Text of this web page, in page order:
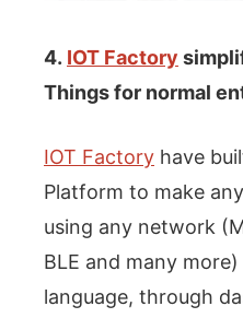
4. IOT Factory
Things for normal
IOT Factory have
Platform to make
using any network
BLE and many
language, through